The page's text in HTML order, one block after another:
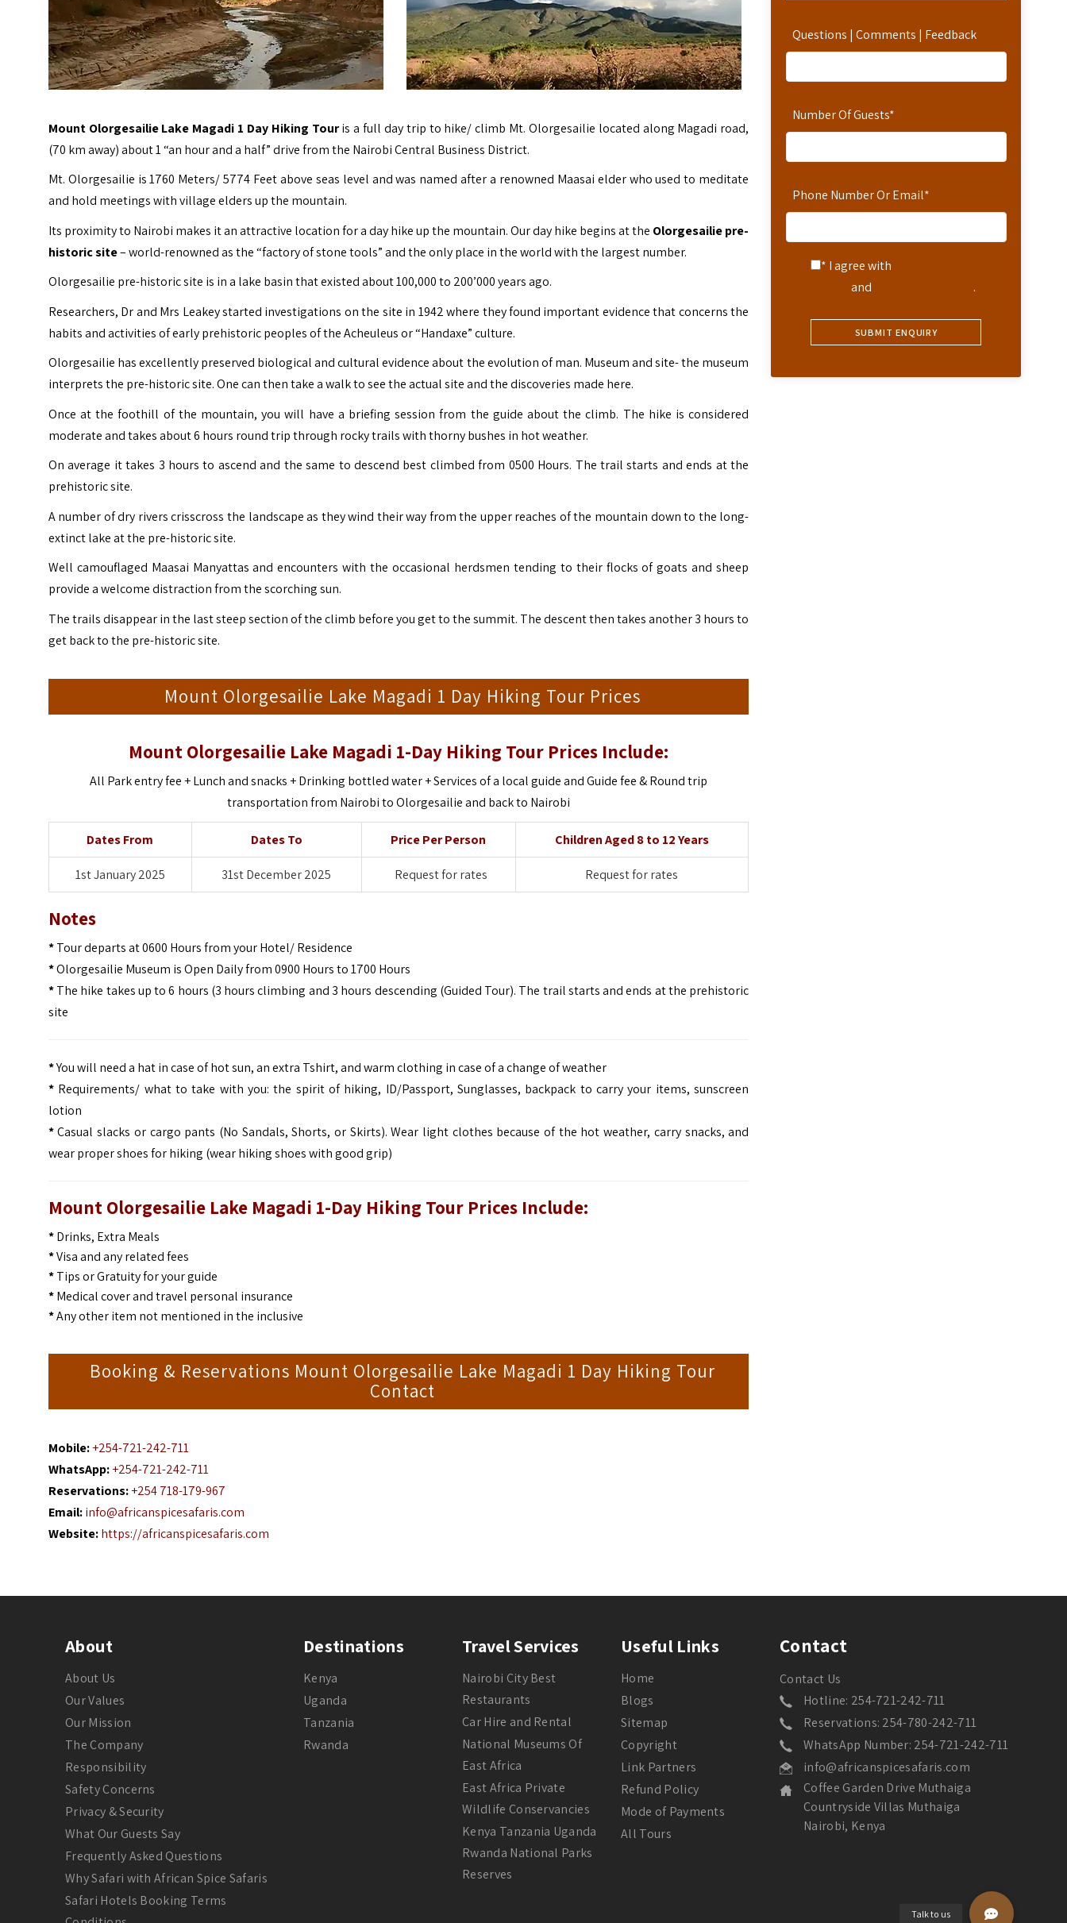
Questions | Comments | Feedback
Number Of Guests*
Phone Number Or Email*
* I agree with
and .
Mount Olorgesailie Lake Magadi 1 Day Hiking Touris a full day trip to hike/ climb Mt. Olorgesailie located along Magadi road,
(70 km away) about 1“an hour and a half”drive from the Nairobi Central Business District.
Mt. Olorgesailie is 1760 Meters/ 5774 Feet above seas level and was named after a renowned Maasai elder who used to meditate
and hold meetings with village elders up the mountain.
Its proximity to Nairobi makes it an attractive location for a day hike up the mountain.Our day hike begins at the Olorgesailie pre-
historic site– world-renowned as the “factory of stone tools” and the only place in the world with the largest number.
Olorgesailie pre-historic site is in a lake basin that existed about 100,000 to 200’000 years ago.
Researchers, Dr and Mrs Leakey started investigations on the site in 1942 where they found important evidence that concerns the
habits and activities of early prehistoric peoples of the Acheuleus or “Handaxe” culture.
Olorgesailie has excellently preserved biological and cultural evidence about the evolution of man. Museum and site- the museum
interprets the pre-historic site. One can then take a walk to see the actual site and the discoveries made here.
Once at the foothill of the mountain, you will have a briefing session from the guide about the climb. The hike is considered
moderate and takes about 6 hours round trip through rocky trails with thorny bushes in hot weather.
On average it takes 3 hours to ascend and the same to descend best climbed from 0500 Hours. The trail starts and ends at the
prehistoric site.
A number of dry rivers crisscross the landscape as they wind their way from the upper reaches of the mountain down to the long-
extinct lake at the pre-historic site.
Well camouflaged Maasai Manyattas and encounters with the occasional herdsmen tending to their flocks of goats and sheep
provide a welcome distraction from the scorching sun.
The trails disappear in the last steep section of the climb before you get to the summit. The descent then takes another 3 hours to
get back to the pre-historic site.
Mount Olorgesailie Lake Magadi 1 Day Hiking Tour Prices
Mount Olorgesailie Lake Magadi 1-Day Hiking Tour Prices Include:
All Park entry fee + Lunch and snacks + Drinking bottled water + Services of a local guide and Guide fee & Round trip
transportation from Nairobi toOlorgesailie and back to Nairobi
Dates From Dates To Price Per Person Children Aged 8 to 12 Years
1st January 2025 31st December 2025 Request for rates Request for rates
Notes
*Tour departs at 0600 Hours from your Hotel/ Residence
*Olorgesailie Museum is Open Daily from 0900 Hours to 1700 Hours
*The hike takes up to 6 hours (3 hours climbing and 3 hours descending (Guided Tour). The trail starts and ends at the prehistoric
site
*You will need a hat in case of hot sun, an extra Tshirt, and warm clothing in case of a change of weather
*Requirements/ what to take with you: the spirit of hiking, ID/Passport, Sunglasses, backpack to carry your items, sunscreen
lotion
*Casual slacks or cargo pants (No Sandals, Shorts, or Skirts). Wear light clothes because of the hot weather, carry snacks, and
wear proper shoes for hiking (wear hiking shoes with good grip)
Mount Olorgesailie Lake Magadi 1-Day Hiking Tour Prices Include:
*Drinks, Extra Meals
*Visa and any related fees
*Tips or Gratuity for your guide
*Medical cover and travel personal insurance
*Any other item not mentioned in the inclusive
Booking & Reservations Mount Olorgesailie Lake Magadi 1 Day Hiking Tour
Contact
Mobile: +254-721-242-711
WhatsApp: +254-721-242-711
Reservations: +254 718-179-967
Email: info@africanspicesafaris.com
Website: https://africanspicesafaris.com
About
About Us
Our Values
Our Mission
The Company
Responsibility
Safety Concerns
Privacy & Security
What Our Guests Say
Frequently Asked Questions
Why Safari with African Spice Safaris
Safari Hotels Booking Terms
Destinations
Kenya
Uganda
Tanzania
Rwanda
Travel Services
Nairobi City Best
Restaurants
Car Hire and Rental
National Museums Of
East Africa
East Africa Private
Wildlife Conservancies
Kenya Tanzania Uganda
Rwanda National Parks
Reserves
Useful Links
Home
Blogs
Sitemap
Copyright
Link Partners
Refund Policy
Mode of Payments
All Tours
Contact
Contact Us
Hotline: 254-721-242-711
Reservations: 254-780-242-711
WhatsApp Number: 254-721-242-711
info@africanspicesafaris.com
Coffee Garden Drive Muthaiga
Countryside Villas Muthaiga
Nairobi, Kenya